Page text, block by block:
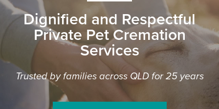
Dignified and Respectful
Private Pet Cremation
Services
Trusted by families across QLD for 25 years